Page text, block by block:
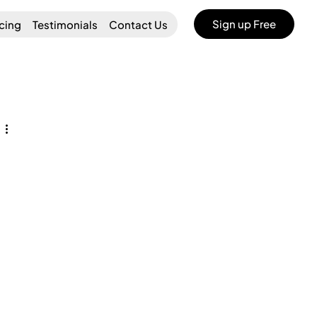
Testimonials Contact Us Sign up Free